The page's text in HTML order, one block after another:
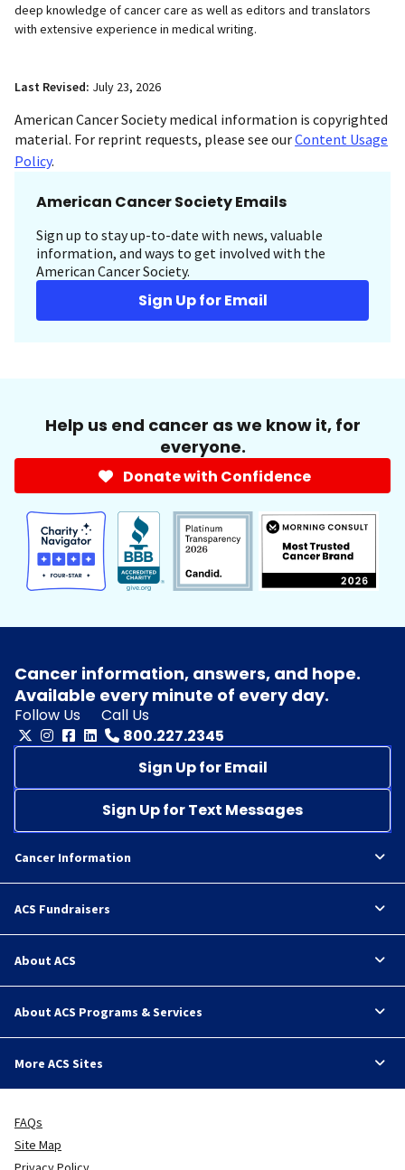
deep knowledge of cancer care as well as editors and translators
with extensive experience in medical writing.
Last Revised: July 23, 2026
American Cancer Society medical information is copyrighted
material. For reprint requests, please see ourContent Usage
Policy.
American Cancer Society Emails
Sign up to stay up-to-date with news, valuable
information, and ways to get involved with the
American Cancer Society.
Sign Up for Email
Help us end cancer as we know it, for
everyone.
Donate with Confidence
Cancer information, answers, and hope.
Available every minute of every day.
Follow Us
Call Us
800.227.2345
Sign Up for Email
Sign Up for Text Messages
Cancer Information
ACS Fundraisers
About ACS
About ACS Programs & Services
More ACS Sites
FAQs
Site Map